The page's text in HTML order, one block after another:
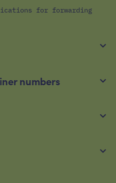
for forwarding
numbers